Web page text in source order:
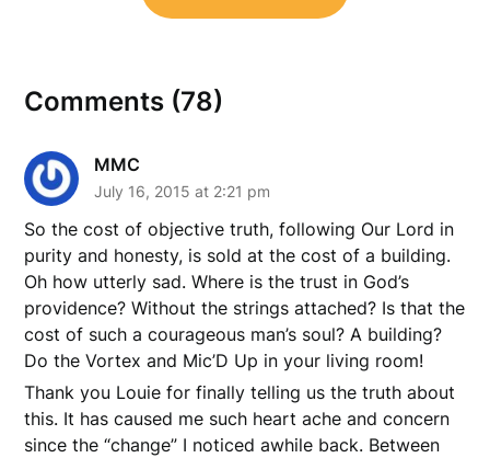
Comments (78)
MMC
July 16, 2015 at 2:21 pm
So the cost of objective truth, following Our Lord in
purity and honesty, is sold at the cost of a building.
Oh how utterly sad. Where is the trust in God’s
providence? Without the strings attached? Is that the
cost of such a courageous man’s soul? A building?
Do the Vortex and Mic’D Up in your living room!
Thank you Louie for finally telling us the truth about
this. It has caused me such heart ache and concern
since the “change” I noticed awhile back. Between